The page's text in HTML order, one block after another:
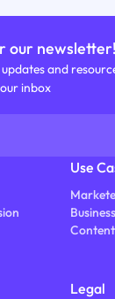
our newsletter!
and
inbox
Use
Legal